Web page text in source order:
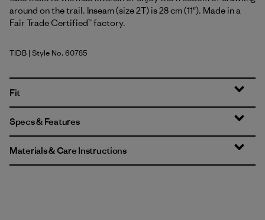
around on the trail. Inseam (size 2T) is 28 cm (11"). Made in a
Fair Trade Certified™ factory.
Tidepool Blue
TIDB | Style No. 60785
Fit
Specs & Features
Materials & Care Instructions